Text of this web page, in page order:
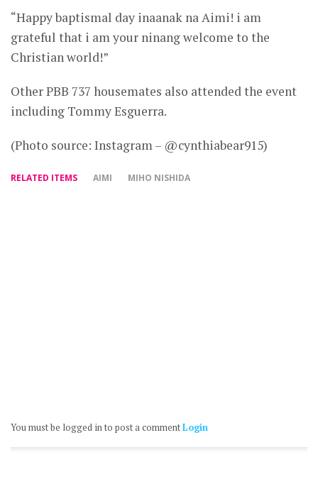
“Happy baptismal day inaanak na Aimi! i am
grateful that i am your ninang welcome to the
Christian world!”
Other PBB 737 housemates also attended the event
including Tommy Esguerra.
(Photo source: Instagram – @cynthiabear915)
RELATED ITEMS AIMI MIHO NISHIDA
You must be logged in to post a commentLogin